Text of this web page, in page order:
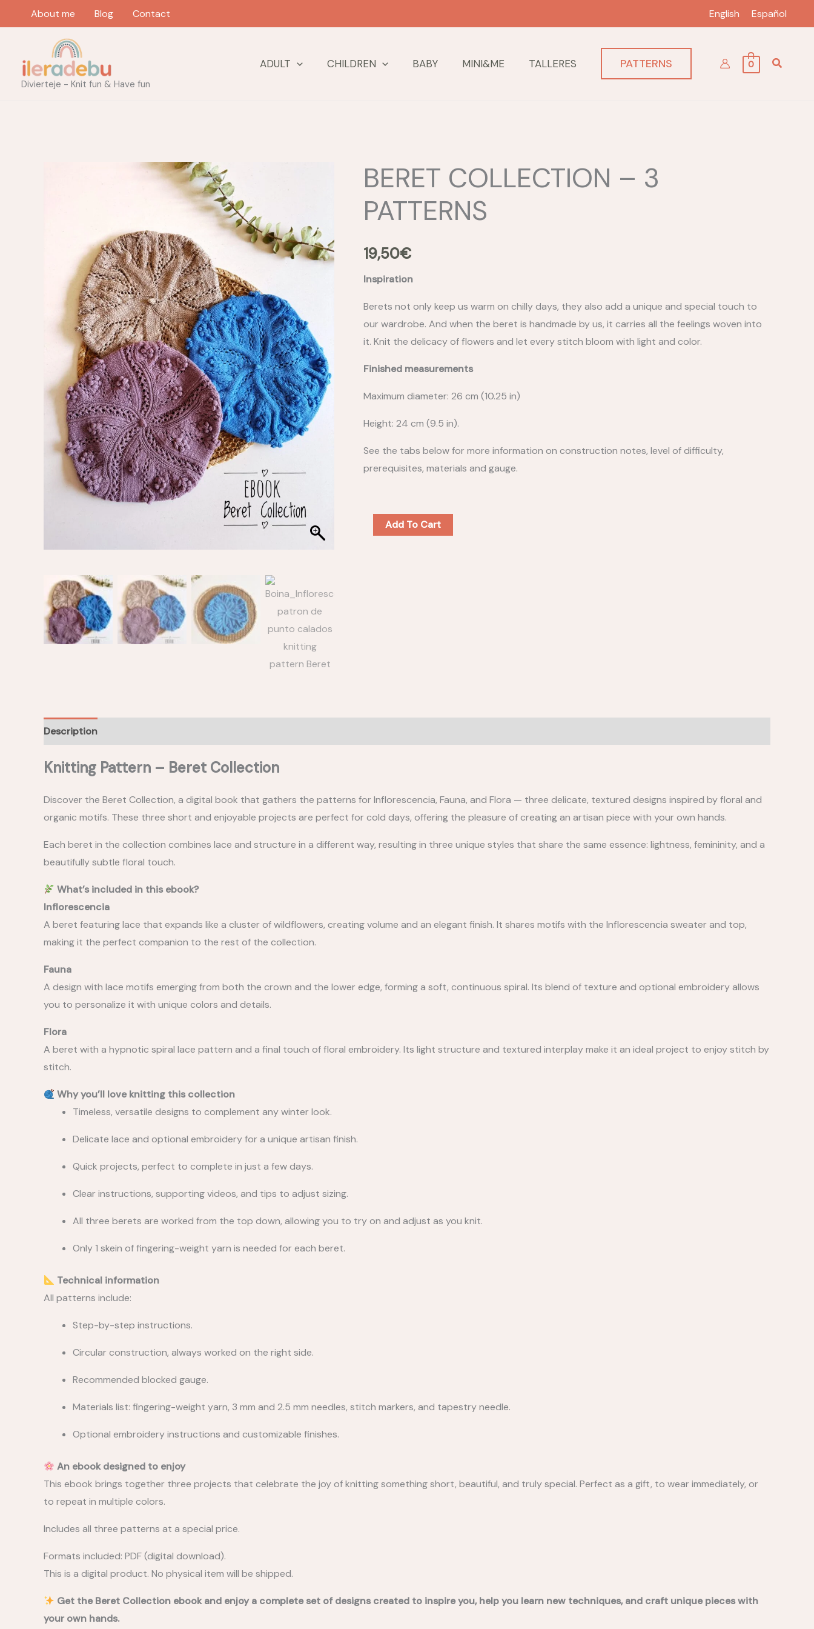
to
About me Blog Contact English Español
Divierteje - Knit fun & Have fun
ADULT CHILDREN BABY MINI&ME TALLERES PATTERNS 0
BERET COLLECTION – 3
PATTERNS
19,50€
Inspiration
Berets not only keep us warm on chilly days, they also add a unique and special touch to
our wardrobe. And when the beret is handmade by us, it carries all the feelings woven into
it. Knit the delicacy of flowers and let every stitch bloom with light and color.
Finished measurements
Maximum diameter: 26 cm (10.25 in)
Height: 24 cm (9.5 in).
See the tabs below for more information on construction notes, level of difficulty,
prerequisites, materials and gauge.
BERET
COLLECTION
Add To Cart
Description
Knitting Pattern – Beret Collection
Discover the Beret Collection, a digital book that gathers the patterns for Inflorescencia, Fauna, and Flora — three delicate, textured designs inspired by floral and
organic motifs. These three short and enjoyable projects are perfect for cold days, offering the pleasure of creating an artisan piece with your own hands.
Each beret in the collection combines lace and structure in a different way, resulting in three unique styles that share the same essence: lightness, femininity, and a
beautifully subtle floral touch.
What’s included in this ebook?
Inflorescencia
A beret featuring lace that expands like a cluster of wildflowers, creating volume and an elegant finish. It shares motifs with the Inflorescencia sweater and top,
making it the perfect companion to the rest of the collection.
Fauna
A design with lace motifs emerging from both the crown and the lower edge, forming a soft, continuous spiral. Its blend of texture and optional embroidery allows
you to personalize it with unique colors and details.
Flora
A beret with a hypnotic spiral lace pattern and a final touch of floral embroidery. Its light structure and textured interplay make it an ideal project to enjoy stitch by
stitch.
Why you’ll love knitting this collection
Timeless, versatile designs to complement any winter look.
Delicate lace and optional embroidery for a unique artisan finish.
Quick projects, perfect to complete in just a few days.
Clear instructions, supporting videos, and tips to adjust sizing.
All three berets are worked from the top down, allowing you to try on and adjust as you knit.
Only 1 skein of fingering-weight yarn is needed for each beret.
Technical information
All patterns include:
Step-by-step instructions.
Circular construction, always worked on the right side.
Recommended blocked gauge.
Materials list: fingering-weight yarn, 3 mm and 2.5 mm needles, stitch markers, and tapestry needle.
Optional embroidery instructions and customizable finishes.
An ebook designed to enjoy
This ebook brings together three projects that celebrate the joy of knitting something short, beautiful, and truly special. Perfect as a gift, to wear immediately, or
to repeat in multiple colors.
Includes all three patterns at a special price.
Formats included: PDF (digital download).
This is a digital product. No physical item will be shipped.
Get the Beret Collection ebook and enjoy a complete set of designs created to inspire you, help you learn new techniques, and craft unique pieces with
your own hands.